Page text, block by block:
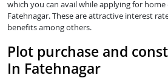
which you can avail while applying for
Fatehnagar. These are attractive interest
benefits among others.
Plot purchase and
In Fatehnagar